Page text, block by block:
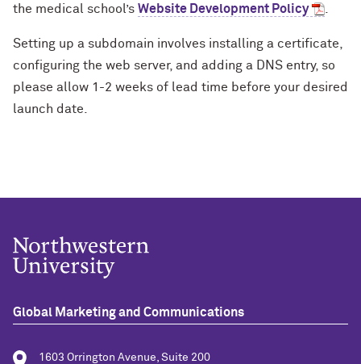
the medical school’s Website Development Policy
Setting up a subdomain involves installing a certificate,
configuring the web server, and adding a DNS entry, so
please allow 1-2 weeks of lead time before your desired
launch date.
Global Marketing and Communications
1603 Orrington Avenue, Suite 200